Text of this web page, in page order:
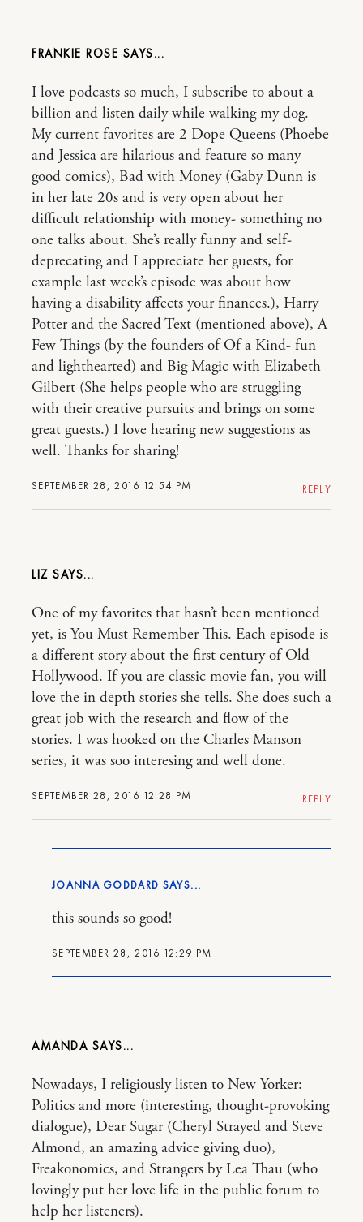
FRANKIE ROSE
SEPTEMBER 28, 2016 12:54 PM
I love podcasts so much, I subscribe to about a
billion and listen daily while walking my dog.
My current favorites are 2 Dope Queens (Phoebe
and Jessica are hilarious and feature so many
good comics), Bad with Money (Gaby Dunn is
in her late 20s and is very open about her
difficult relationship with money- something no
one talks about. She’s really funny and self-
deprecating and I appreciate her guests, for
example last week’s episode was about how
having a disability affects your finances.), Harry
Potter and the Sacred Text (mentioned above), A
Few Things (by the founders of Of a Kind- fun
and lighthearted) and Big Magic with Elizabeth
Gilbert (She helps people who are struggling
with their creative pursuits and brings on some
great guests.) I love hearing new suggestions as
well. Thanks for sharing!
REPLY
LIZ
SEPTEMBER 28, 2016 12:28 PM
One of my favorites that hasn’t been mentioned
yet, is You Must Remember This. Each episode is
a different story about the first century of Old
Hollywood. If you are classic movie fan, you will
love the in depth stories she tells. She does such a
great job with the research and flow of the
stories. I was hooked on the Charles Manson
series, it was soo interesing and well done.
REPLY
JOANNA GODDARD
SEPTEMBER 28, 2016 12:29 PM
this sounds so good!
AMANDA
Nowadays, I religiously listen to New Yorker:
Politics and more (interesting, thought-provoking
dialogue), Dear Sugar (Cheryl Strayed and Steve
Almond, an amazing advice giving duo),
Freakonomics, and Strangers by Lea Thau (who
lovingly put her love life in the public forum to
help her listeners).